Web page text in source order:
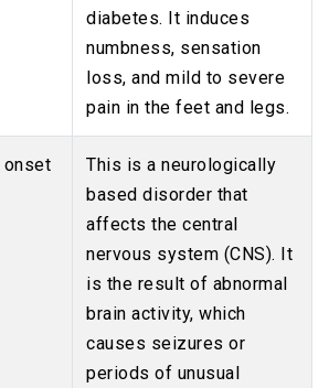
diabetes. It induces
numbness, sensation
loss, and mild to severe
pain in the feet and legs.
This is a neurologically
based disorder that
affects the central
nervous system (CNS). It
is the result of abnormal
brain activity, which
causes seizures or
periods of unusual